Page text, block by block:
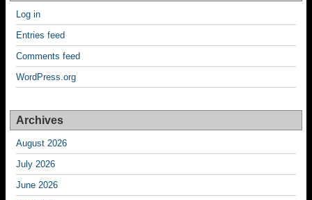
Log in
Entries feed
Comments feed
WordPress.org
Archives
August 2026
July 2026
June 2026